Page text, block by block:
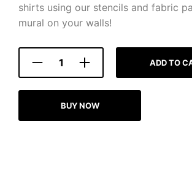
shirts using our stencils and fabric
mural on your walls!
ADD TO
BUY NOW